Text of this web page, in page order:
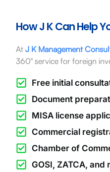
How J K Can Help
At J K Management
360° service for foreign
Free initial
Document
MISA license
Commercial
Chamber of
GOSI, ZATCA,